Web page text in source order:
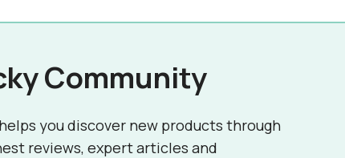
Community
you discover new products through
reviews, expert articles and